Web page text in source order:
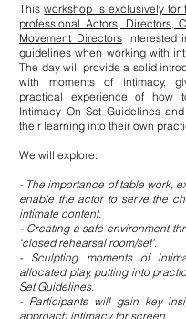
Thisworkshop is exclusively for
professional Actors, Directors,
Movement Directorsinterested
guidelines when working with
The day will provide a solid
with moments of intimacy,
practical experience of how
Intimacy On Set Guidelines
their learning into their own
We will explore:
- The importance of table work,
enable the actor to serve the
intimate content.
- Creating a safe environment
‘closed rehearsal room/set’.
- Sculpting moments of
allocated play, putting into
Set Guidelines.
- Participants will gain key
approach intimacy for screen